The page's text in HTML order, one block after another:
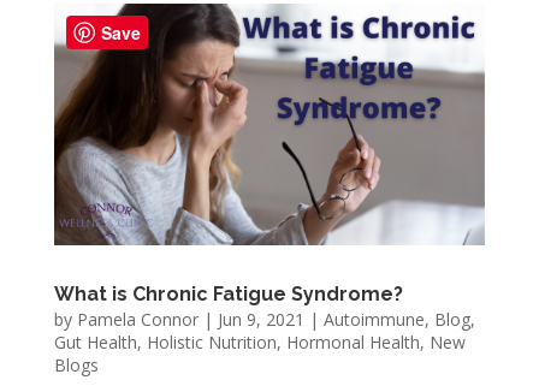
What is Chronic Fatigue Syndrome?
by Pamela Connor| Jun 9, 2021 | Autoimmune, Blog,
Gut Health, Holistic Nutrition, Hormonal Health, New
Blogs
Save